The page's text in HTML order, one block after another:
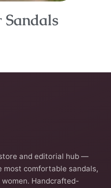
Sandals
and editorial hub —
most comfortable sandals,
Handcrafted-